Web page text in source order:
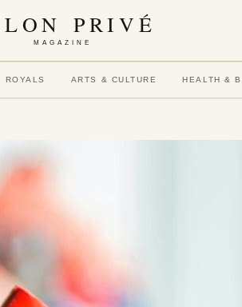
PRIVÉ
MAGAZINE
ROYALS ARTS & CULTURE HEALTH &